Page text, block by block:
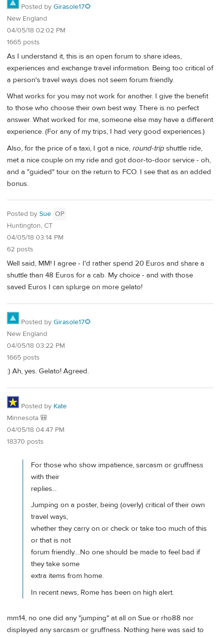
Posted by Girasole17🌻
New England
04/05/18 02:02 PM
1665 posts
As I understand it, this is an open forum to share ideas,
experiences and exchange travel information. Being too critical of
a person's travel ways does not seem forum friendly.
What works for you may not work for another. I give the benefit
to those who choose their own best way. There is no perfect
answer. What worked for me, someone else may have a different
experience. (For any of my trips, I had very good experiences.)
Also, for the price of a taxi, I got a nice, round-trip shuttle ride,
met a nice couple on my ride and got door-to-door service - oh,
and a "guided" tour on the return to FCO. I see that as an added
bonus.
Posted by Sue OP
Huntington, CT
04/05/18 03:14 PM
62 posts
Well said, MM! I agree - I'd rather spend 20 Euros and share a
shuttle than 48 Euros for a cab. My choice - and with those
saved Euros I can splurge on more gelato!
Posted by Girasole17🌻
New England
04/05/18 03:22 PM
1665 posts
:) Ah, yes. Gelato! Agreed.
Posted by Kate
Minnesota 🎒
04/05/18 04:47 PM
18370 posts
For those who show impatience, sarcasm or gruffness
with their
replies...
Jumping on a poster, being (overly) critical of their own
travel ways,
whether they carry on or check or take too much of this
or that is not
forum friendly....No one should be made to feel bad if
they take some
extra items from home.
In recent news, Rome has been on high alert.
mm14, no one did any "jumping" at all on Sue or rho88 nor
displayed any sarcasm or gruffness. Nothing here was said to